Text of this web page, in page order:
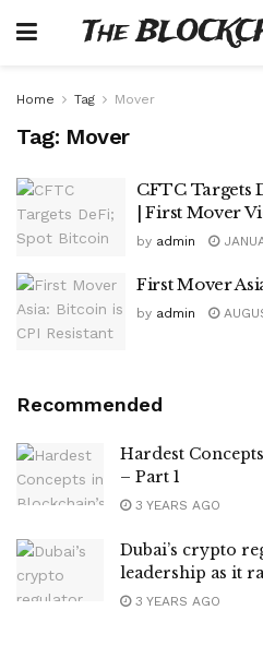
The
Home Tag Mover
Tag: Mover
CFTC Targets
| First Mover
by admin
First Mover
by admin
Recommended
Hardest
– Part 1
3 YEARS AGO
Dubai’s crypto
leadership as it
3 YEARS AGO